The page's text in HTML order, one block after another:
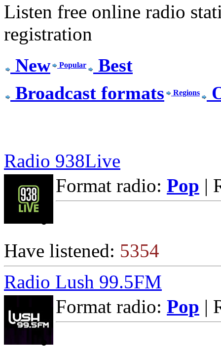
Listen free online radio
registration
New Popular
Best
Broadcast formats
Regions
Radio 938Live
Format radio: Pop |
Have listened: 5354
Radio Lush 99.5FM
Format radio: Pop |